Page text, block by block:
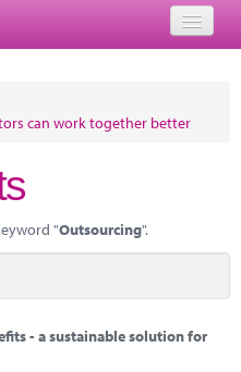
can work together better
"Outsourcing".
- a sustainable solution for